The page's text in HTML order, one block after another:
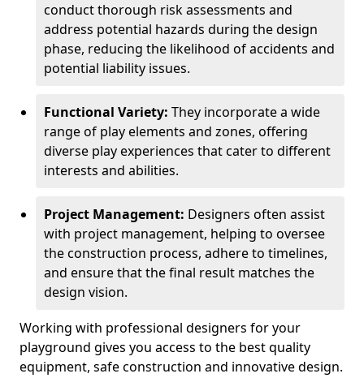
conduct thorough risk assessments and
address potential hazards during the design
phase, reducing the likelihood of accidents and
potential liability issues.
Functional Variety: They incorporate a wide
range of play elements and zones, offering
diverse play experiences that cater to different
interests and abilities.
Project Management: Designers often assist
with project management, helping to oversee
the construction process, adhere to timelines,
and ensure that the final result matches the
design vision.
Working with professional designers for your
playground gives you access to the best quality
equipment, safe construction and innovative design.